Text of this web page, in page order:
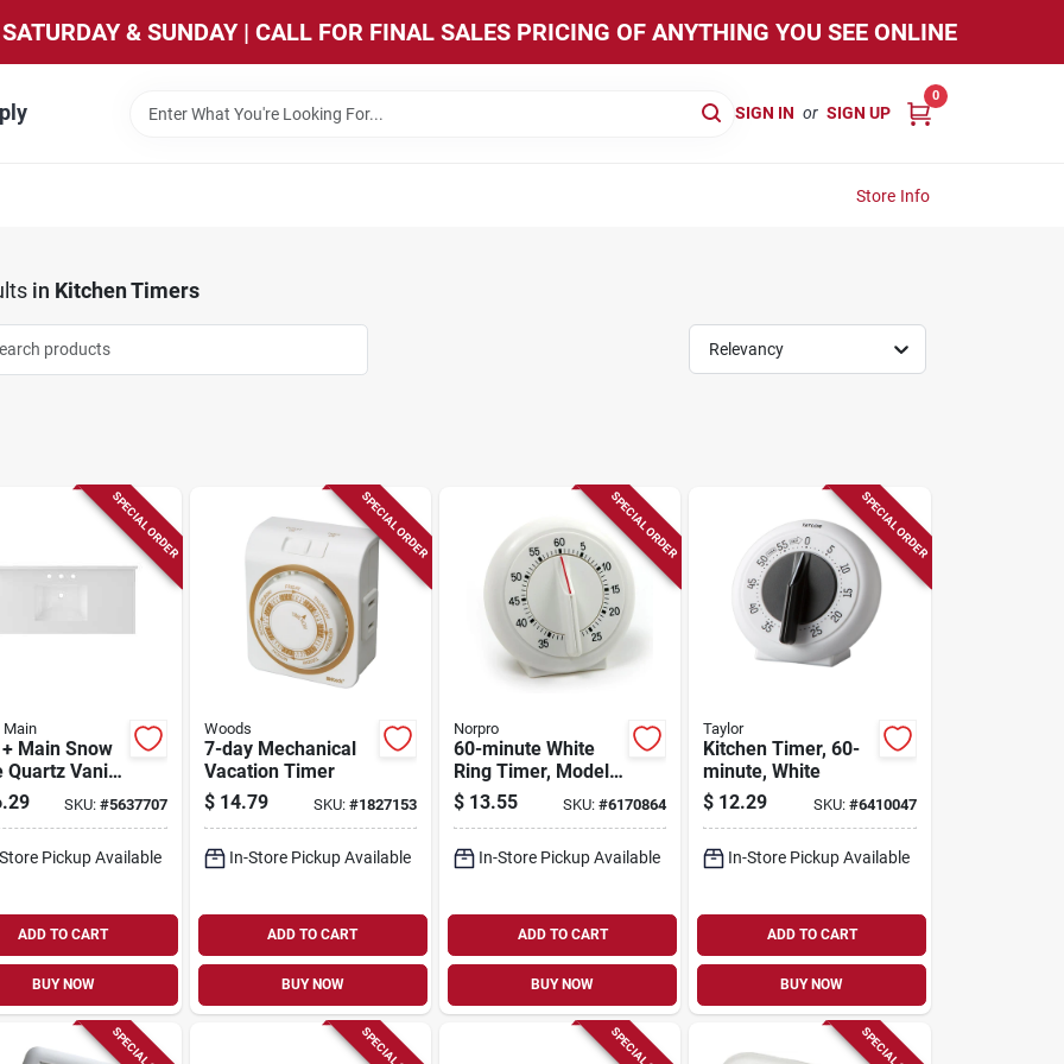
& SUNDAY | CALL FOR FINAL SALES PRICING OF ANYTHING YOU SEE ONLINE
SIGN IN or SIGN UP
0
Store Info
in Kitchen Timers
Relevancy
SPECIAL ORDER
Main
Main Snow
Quartz Vanity
Sink
SKU: #5637707
Pickup Available
ADD TO CART
BUY NOW
SPECIAL ORDER
Woods
7-day Mechanical
Vacation Timer
$ 14.79 SKU: #1827153
In-Store Pickup Available
ADD TO CART
BUY NOW
SPECIAL ORDER
Norpro
60-minute White
Ring Timer, Model
1470, 3.5 In. Height
$ 13.55 SKU:#6170864
In-Store Pickup Available
ADD TO CART
BUY NOW
SPECIAL ORDER
Taylor
Kitchen Timer, 60-
minute, White
$ 12.29 SKU: #6410047
In-Store Pickup Available
ADD TO CART
BUY NOW